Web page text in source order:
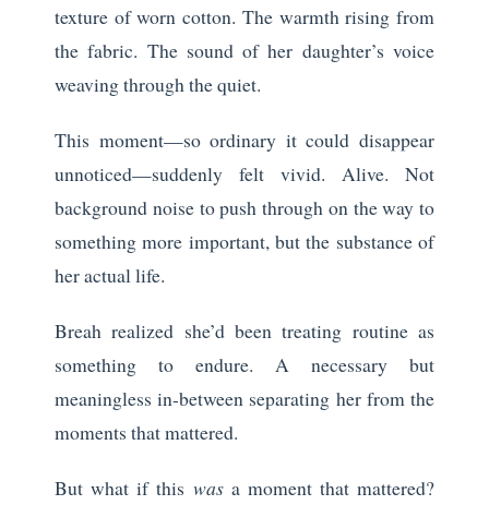
texture of worn cotton. The warmth rising from
the fabric. The sound of her daughter’s voice
weaving through the quiet.
This moment—so ordinary it could disappear
unnoticed—suddenly felt vivid. Alive. Not
background noise to push through on the way to
something more important, but the substance of
her actual life.
Breah realized she’d been treating routine as
something to endure. A necessary but
meaningless in-between separating her from the
moments that mattered.
But what if this wasa moment that mattered?